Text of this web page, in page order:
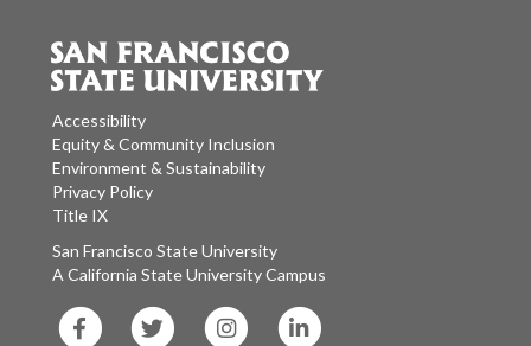
Accessibility
Equity & Community Inclusion
Environment & Sustainability
Privacy Policy
Title IX
San Francisco State University
A California State University Campus